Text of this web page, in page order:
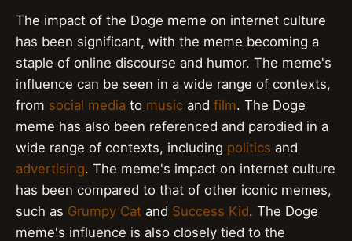
The impact of the Doge meme on internet culture
has been significant, with the meme becoming a
staple of online discourse and humor. The meme's
influence can be seen in a wide range of contexts,
from social media to music and film. The Doge
meme has also been referenced and parodied in a
wide range of contexts, including politics and
advertising. The meme's impact on internet culture
has been compared to that of other iconic memes,
such as Grumpy Cat and Success Kid. The Doge
meme's influence is also closely tied to the